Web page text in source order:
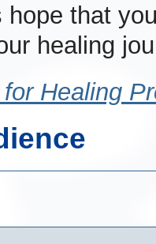
that
healing
Healing